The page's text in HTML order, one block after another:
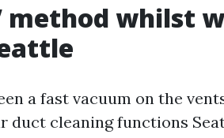
method whilst
a fast vacuum on the
duct cleaning functions